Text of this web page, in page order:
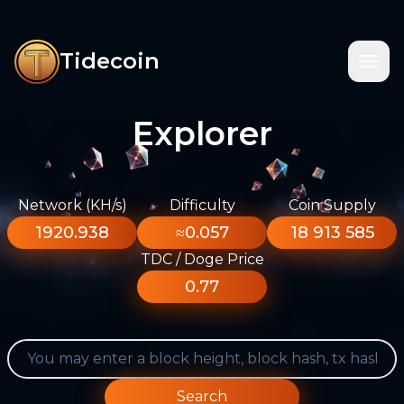
Tidecoin
Explorer
Network (KH/s)
1920.938
Difficulty
≈0.057
Coin Supply
18 913 585
TDC / Doge Price
0.77
Search